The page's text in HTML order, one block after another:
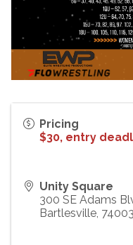
Pricing
$30, entry
Unity Square
300 SE Adams
Bartlesville, 74003